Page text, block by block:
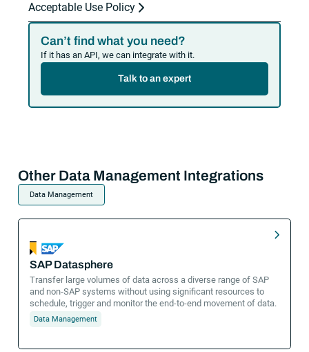
Acceptable Use Policy
Can’t find what you need?
If it has an API, we can integrate with it.
Talk to an expert
Other Data Management Integrations
Data Management
SAP Datasphere
Transfer large volumes of data across a diverse range of SAP
and non-SAP systems without using significant resources to
schedule, trigger and monitor the end-to-end movement of data.
Data Management